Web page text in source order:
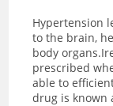
Hypertension
to the brain,
body
prescribed
able to
drug is known